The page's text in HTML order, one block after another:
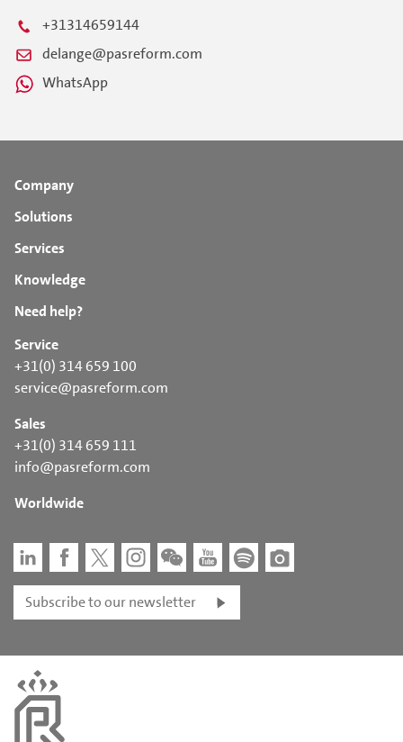
+31314659144
delange@pasreform.com
WhatsApp
Company
Solutions
Services
Knowledge
Need help?
Service
+31(0) 314 659 100
service@pasreform.com
Sales
+31(0) 314 659 111
info@pasreform.com
Worldwide
Subscribe to our newsletter